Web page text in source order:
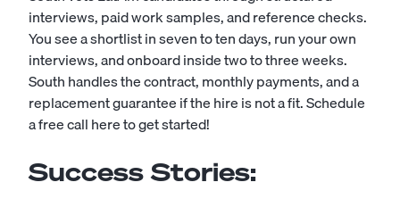
interviews, paid work samples, and reference checks.
You see a shortlist in seven to ten days, run your own
interviews, and onboard inside two to three weeks.
South handles the contract, monthly payments, and a
replacement guarantee if the hire is not a fit.Schedule
a free call here to get started!
Success Stories: